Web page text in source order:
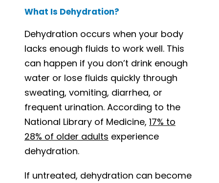
What Is Dehydration?
Dehydration occurs when your body
lacks enough fluids to work well. This
can happen if you don’t drink enough
water or lose fluids quickly through
sweating, vomiting, diarrhea, or
frequent urination. According to the
National Library of Medicine, 17% to
28% of older adults experience
dehydration.
If untreated, dehydration can become